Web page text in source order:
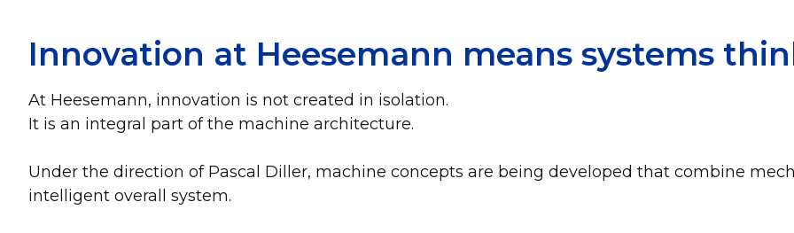
Innovation at Heesemann means systems
At Heesemann, innovation is not created in isolation.
It is an integral part of the machine architecture.
Under the direction of Pascal Diller, machine concepts are being developed that combine
intelligent overall system.